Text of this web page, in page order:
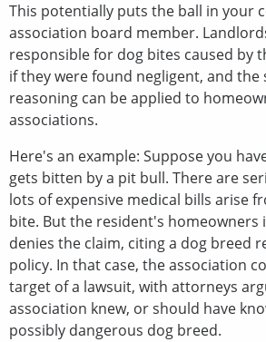
This potentially puts the ball in your
association board member.
responsible for dog bites caused by
if they were found negligent, and the
reasoning can be applied to
associations.
Here's an example: Suppose you
gets bitten by a pit bull. There are
lots of expensive medical bills arise
bite. But the resident's homeowners
denies the claim, citing a dog breed
policy. In that case, the association
target of a lawsuit, with attorneys
association knew, or should have
possibly dangerous dog breed.